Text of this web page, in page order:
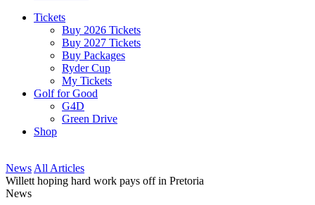
Tickets
Buy 2026 Tickets
Buy 2027 Tickets
Buy Packages
Ryder Cup
My Tickets
Golf for Good
G4D
Green Drive
Shop
News All Articles
Willett hoping hard work pays off in Pretoria
News